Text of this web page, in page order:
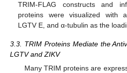
TRIM-FLAG constructs and
proteins were visualized with
LGTV E, and α-tubulin as the
3.3. TRIM Proteins Mediate the
LGTV and ZIKV
Many TRIM proteins are